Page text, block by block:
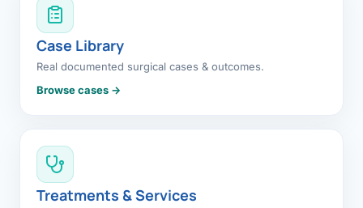
Case Library
Real documented surgical cases & outcomes.
Browse cases →
Treatments & Services